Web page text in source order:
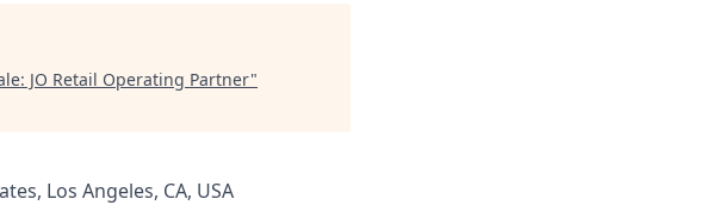
JO Retail Operating Partner"
Los Angeles, CA, USA